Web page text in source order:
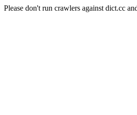
Please don't run crawlers against dict.cc